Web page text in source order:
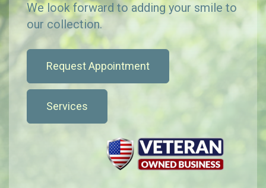
We look forward to adding your smile to
our collection.
Request Appointment
Services